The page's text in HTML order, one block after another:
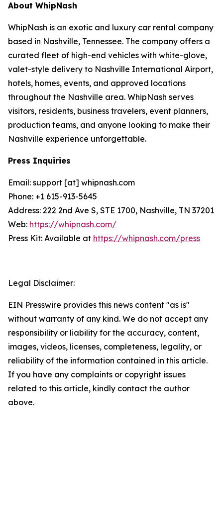
About WhipNash
WhipNash is an exotic and luxury car rental company
based in Nashville, Tennessee. The company offers a
curated fleet of high-end vehicles with white-glove,
valet-style delivery to Nashville International Airport,
hotels, homes, events, and approved locations
throughout the Nashville area. WhipNash serves
visitors, residents, business travelers, event planners,
production teams, and anyone looking to make their
Nashville experience unforgettable.
Press Inquiries
Email: support [at] whipnash.com
Phone: +1 615-913-5645
Address: 222 2nd Ave S, STE 1700, Nashville, TN 37201
Web: https://whipnash.com/
Press Kit: Available at https://whipnash.com/press
Legal Disclaimer:
EIN Presswire provides this news content "as is"
without warranty of any kind. We do not accept any
responsibility or liability for the accuracy, content,
images, videos, licenses, completeness, legality, or
reliability of the information contained in this article.
If you have any complaints or copyright issues
related to this article, kindly contact the author
above.